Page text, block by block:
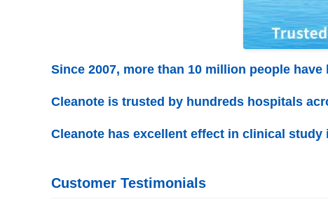
Since 2007, more than 10 million people
Cleanote is trusted by hundreds hospitals
Cleanote has excellent effect in clinical
Customer Testimonials